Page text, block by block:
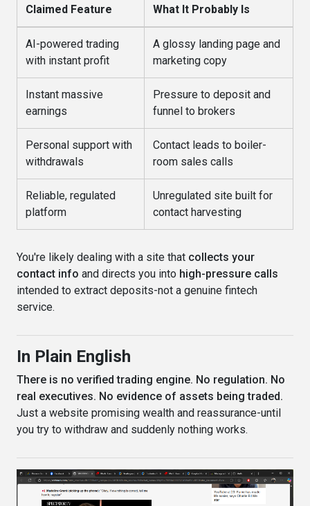
Claimed Feature What It Probably Is
AI-powered trading
with instant profit
A glossy landing page and
marketing copy
Instant massive
earnings
Pressure to deposit and
funnel to brokers
Personal support with
withdrawals
Contact leads to boiler-
room sales calls
Reliable, regulated
platform
Unregulated site built for
contact harvesting
You're likely dealing with a site that collects your
contact info and directs you into high-pressure calls
intended to extract deposits-not a genuine fintech
service.
In Plain English
There is no verified trading engine. No regulation. No
real executives. No evidence of assets being traded.
Just a website promising wealth and reassurance-until
you try to withdraw and suddenly nothing works.